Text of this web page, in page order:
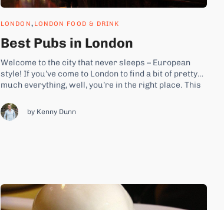
LONDON, LONDON FOOD & DRINK
Best Pubs in London
Welcome to the city that never sleeps – European
style! If you’ve come to London to find a bit of pretty
much everything, well, you’re in the right place. This
From spectacular Japanese sushi and curry-licious
Indian food all the way...
by Kenny Dunn